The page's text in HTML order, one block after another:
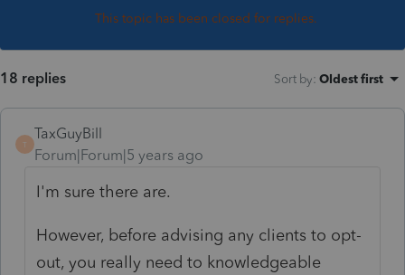
This topic has been closed for replies.
18 replies Sort by: Oldest first
T
TaxGuyBill
Forum|Forum|5 years ago
I'm sure there are.
However, before advising any clients to opt-
out, you really need to knowledgeable